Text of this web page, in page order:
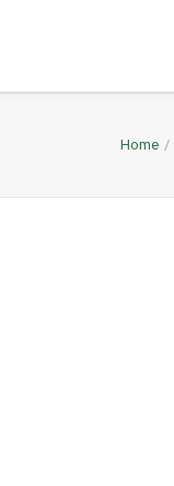
Home